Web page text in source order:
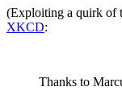
(Exploiting a quirk of
XKCD:
Thanks to